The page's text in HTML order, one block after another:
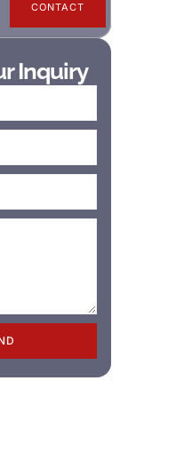
CONTACT
Inquiry